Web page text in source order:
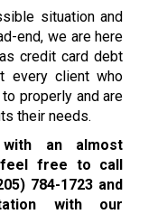
situation and
end, we are here
credit card debt
every client who
properly and are
their needs.
an almost
feel free to call
784-1723 and
with our